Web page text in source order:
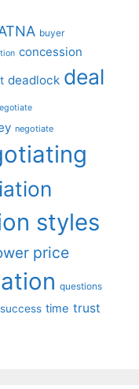
buyer
concession
deadlock deal
negotiate
styles
price
questions
success time trust